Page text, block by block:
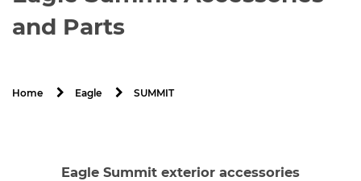
and Parts
Home Eagle SUMMIT
Eagle Summit exterior accessories